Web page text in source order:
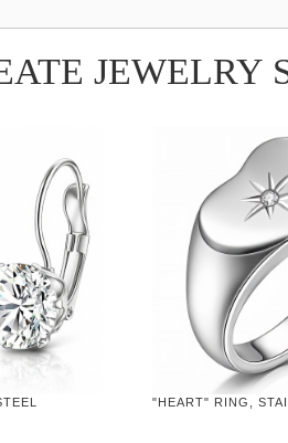
JEWELRY
"HEART" RING,